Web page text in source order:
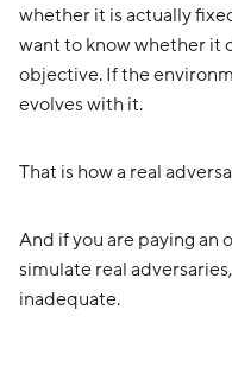
whether it is actually
want to know whether it
objective. If the
evolves with it.
That is how a real
And if you are paying an
simulate real
inadequate.